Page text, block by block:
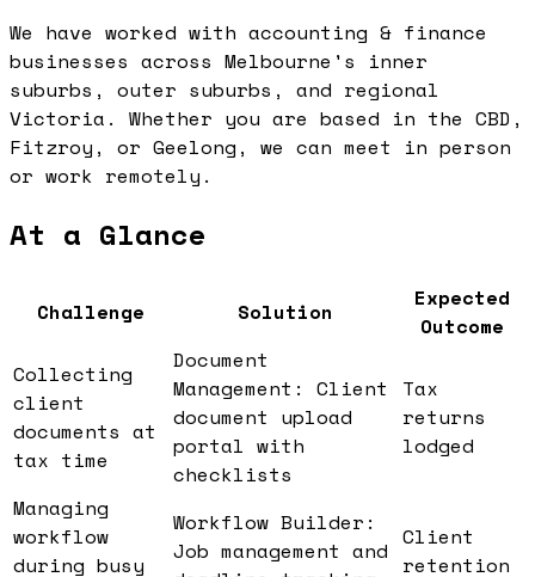
We have worked with accounting & finance
businesses across Melbourne's inner
suburbs, outer suburbs, and regional
Victoria. Whether you are based in the CBD,
Fitzroy, or Geelong, we can meet in person
or work remotely.
At a Glance
Challenge Solution
Expected
Outcome
Collecting
client
documents at
tax time
Document
Management: Client
document upload
portal with
checklists
Tax
returns
lodged
Managing
workflow
during busy
Workflow Builder:
Job management and Client
retention